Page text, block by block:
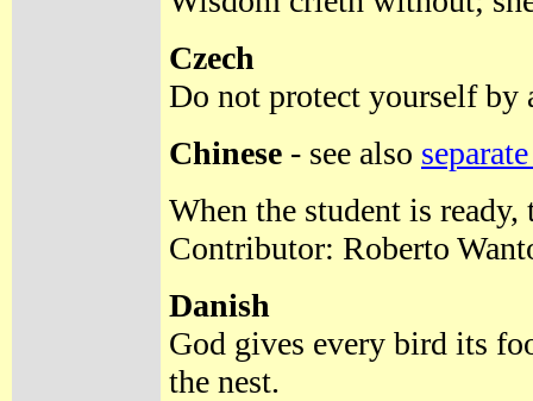
Czech
Do not protect yourself by
Chinese - see also
When the student is
Contributor: Roberto
Danish
God gives every bird its
the nest.